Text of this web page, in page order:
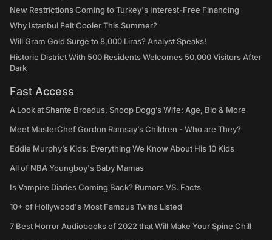
New Restrictions Coming to Turkey's Interest-Free Financing
Why Istanbul Felt Cooler This Summer?
Will Gram Gold Surge to 8,000 Liras? Analyst Speaks!
Historic District With 500 Residents Welcomes 50,000 Visitors After
Dark
Fast Access
A Look at Shante Broadus, Snoop Dogg’s Wife: Age, Bio & More
Meet MasterChef Gordon Ramsay’s Children - Who are They?
Eddie Murphy’s Kids: Everything We Know About His 10 Kids
All of NBA Youngboy's Baby Mamas
Is Vampire Diaries Coming Back? Rumors VS. Facts
10+ of Hollywood's Most Famous Twins Listed
7 Best Horror Audiobooks of 2022 that Will Make Your Spine Chill